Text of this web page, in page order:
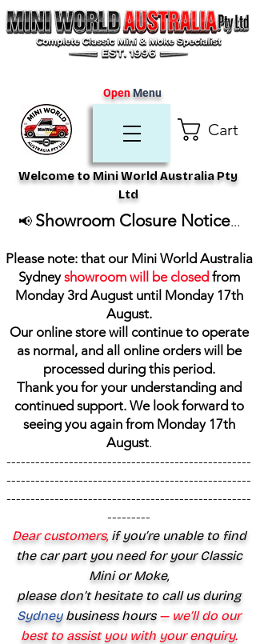
Cart
Welcome to Mini World Australia Pty
Ltd
OpenMenu
📢 Showroom Closure Notice...
Please note: that our Mini World Australia
Sydneyshowroom will be closed from
Monday 3rd August until Monday 17th
August.
Our online store will continue to operate
as normal, and all online orders will be
processed during this period.
Thank you for your understanding and
continued support. We look forward to
seeing you again from Monday 17th
August.
---------------------------------------------------
---------------------------------------------------
---------------------------------------------------
---------
Dear customers,if you’re unable to find
the car part you need for your Classic
Mini or Moke,
please don’t hesitate to call us during
Sydney business hours— we’ll do our
best to assist you with your enquiry.